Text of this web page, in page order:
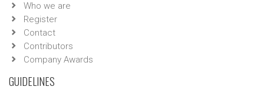
Who we are
Register
Contact
Contributors
Company Awards
GUIDELINES